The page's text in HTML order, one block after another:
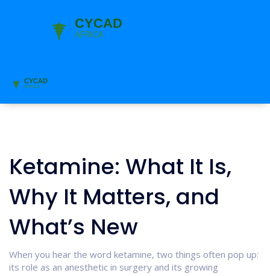
Ketamine: What It Is,
Why It Matters, and
What’s New
When you hear the word ketamine, two things often pop up:
its role as an anesthetic in surgery and its growing